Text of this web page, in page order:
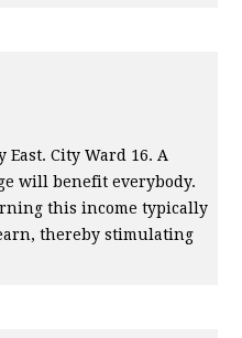
East. City Ward 16. A
will benefit everybody.
this income typically
thereby stimulating